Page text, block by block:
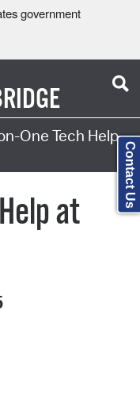
government
One Tech Help
at
Contact Us